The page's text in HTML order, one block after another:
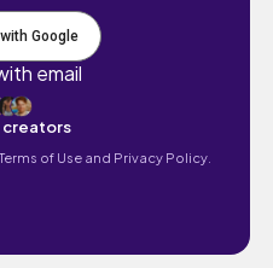
Google
email
creators
Terms of Use and Privacy Policy.